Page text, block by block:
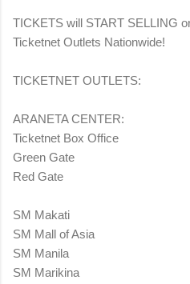
TICKETS will START SELLING
Ticketnet Outlets Nationwide!
TICKETNET OUTLETS:
ARANETA CENTER:
Ticketnet Box Office
Green Gate
Red Gate
SM Makati
SM Mall of Asia
SM Manila
SM Marikina